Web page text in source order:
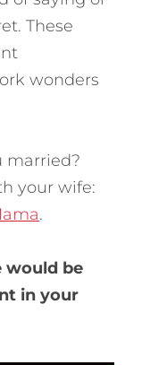
These
wonders
married?
your wife:
.
would be
in your